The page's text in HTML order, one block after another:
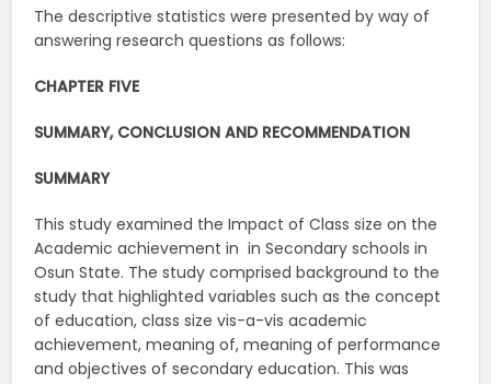
The descriptive statistics were presented by way of
answering research questions as follows:
CHAPTER FIVE
SUMMARY, CONCLUSION AND RECOMMENDATION
SUMMARY
This study examined the Impact of Class size on the
Academic achievement in in Secondary schools in
Osun State. The study comprised background to the
study that highlighted variables such as the concept
of education, class size vis-a-vis academic
achievement, meaning of, meaning of performance
and objectives of secondary education. This was